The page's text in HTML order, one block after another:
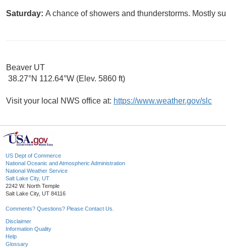
Saturday: A chance of showers and thunderstorms. Mostly
Beaver UT
38.27°N 112.64°W (Elev. 5860 ft)
Visit your local NWS office at: https://www.weather.gov/slc
US Dept of Commerce
National Oceanic and Atmospheric Administration
National Weather Service
Salt Lake City, UT
2242 W. North Temple
Salt Lake City, UT 84116
Comments? Questions? Please Contact Us.
Disclaimer
Information Quality
Help
Glossary